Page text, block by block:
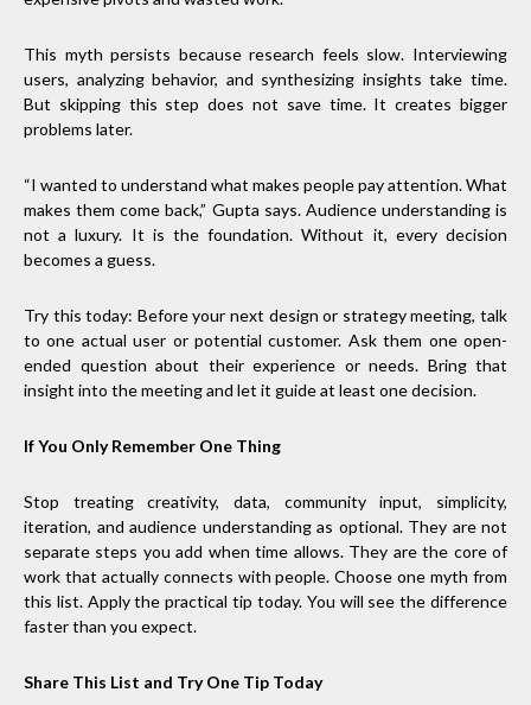
This myth persists because research feels slow. Interviewing
users, analyzing behavior, and synthesizing insights take time.
But skipping this step does not save time. It creates bigger
problems later.
“I wanted to understand what makes people pay attention. What
makes them come back,” Gupta says. Audience understanding is
not a luxury. It is the foundation. Without it, every decision
becomes a guess.
Try this today: Before your next design or strategy meeting, talk
to one actual user or potential customer. Ask them one open-
ended question about their experience or needs. Bring that
insight into the meeting and let it guide at least one decision.
If You Only Remember One Thing
Stop treating creativity, data, community input, simplicity,
iteration, and audience understanding as optional. They are not
separate steps you add when time allows. They are the core of
work that actually connects with people. Choose one myth from
this list. Apply the practical tip today. You will see the difference
faster than you expect.
Share This List and Try One Tip Today